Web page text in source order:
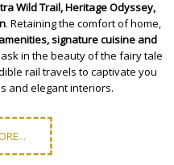
Wild Trail,Heritage Odyssey,
. Retaining the comfort of home,
signature cuisine and
in the beauty of the fairy tale
rail travels to captivate you
and elegant interiors.